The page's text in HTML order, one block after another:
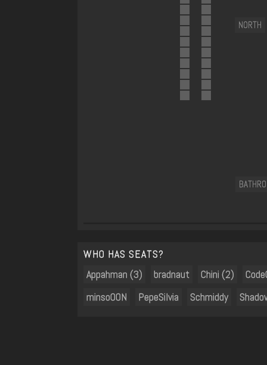
NORTH
WHO HAS SEATS?
Appahman (3)
bradnaut Chini (2)
minsoOON
PepeSilvia Schmiddy